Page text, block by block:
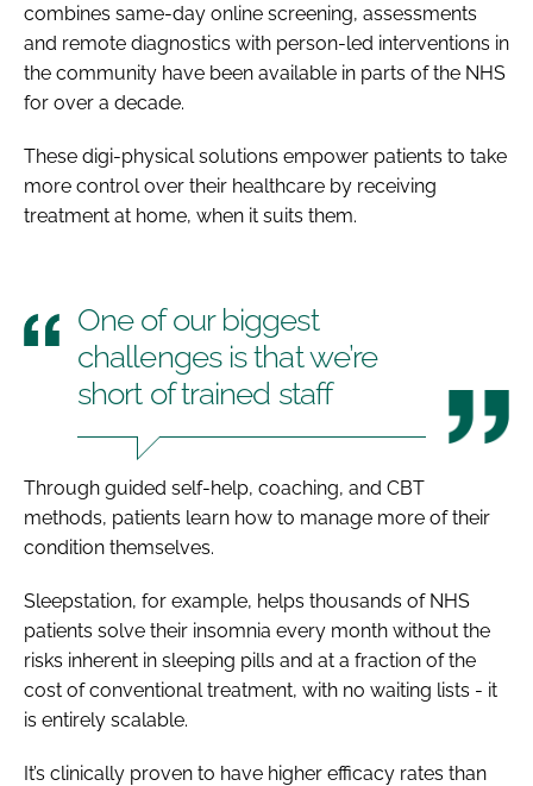
combines same-day online screening, assessments
and remote diagnostics with person-led interventions in
the community have been available in parts of the NHS
for over a decade.
These digi-physical solutions empower patients to take
more control over their healthcare by receiving
treatment at home, when it suits them.
One of our biggest
challenges is that we’re
short of trained staff
Through guided self-help, coaching, and CBT
methods, patients learn how to manage more of their
condition themselves.
Sleepstation, for example, helps thousands of NHS
patients solve their insomnia every month without the
risks inherent in sleeping pills and at a fraction of the
cost of conventional treatment, with no waiting lists - it
is entirely scalable.
It’s clinically proven to have higher efficacy rates than